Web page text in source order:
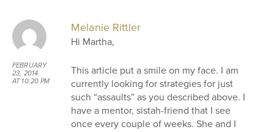
FEBRUARY
23, 2014
AT 10:20 PM
Melanie Rittler
Hi Martha,
This article put a smile on my face. I am
currently looking for strategies for just
such “assaults” as you described above. I
have a mentor, sistah-friend that I see
once every couple of weeks. She and I